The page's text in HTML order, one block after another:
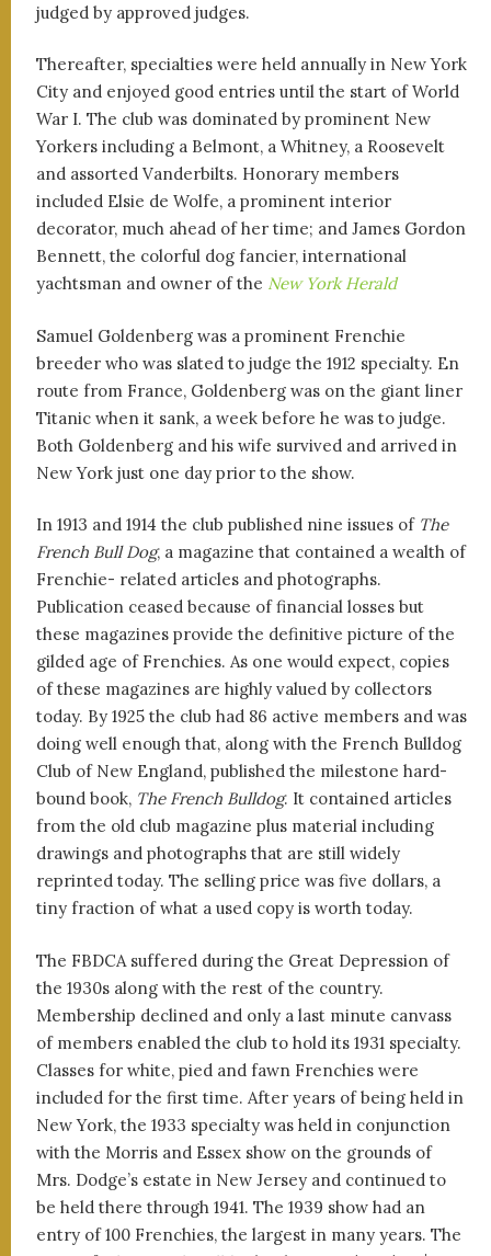
judged by approved judges.
Thereafter, specialties were held annually in New York
City and enjoyed good entries until the start of World
War I. The club was dominated by prominent New
Yorkers including a Belmont, a Whitney, a Roosevelt
and assorted Vanderbilts. Honorary members
included Elsie de Wolfe, a prominent interior
decorator, much ahead of her time; and James Gordon
Bennett, the colorful dog fancier, international
yachtsman and owner of the New York Herald
Samuel Goldenberg was a prominent Frenchie
breeder who was slated to judge the 1912 specialty. En
route from France, Goldenberg was on the giant liner
Titanic when it sank, a week before he was to judge.
Both Goldenberg and his wife survived and arrived in
New York just one day prior to the show.
In 1913 and 1914 the club published nine issues of The
French Bull Dog, a magazine that contained a wealth of
Frenchie- related articles and photographs.
Publication ceased because of financial losses but
these magazines provide the definitive picture of the
gilded age of Frenchies. As one would expect, copies
of these magazines are highly valued by collectors
today. By 1925 the club had 86 active members and was
doing well enough that, along with the French Bulldog
Club of New England, published the milestone hard-
bound book, The French Bulldog. It contained articles
from the old club magazine plus material including
drawings and photographs that are still widely
reprinted today. The selling price was five dollars, a
tiny fraction of what a used copy is worth today.
The FBDCA suffered during the Great Depression of
the 1930s along with the rest of the country.
Membership declined and only a last minute canvass
of members enabled the club to hold its 1931 specialty.
Classes for white, pied and fawn Frenchies were
included for the first time. After years of being held in
New York, the 1933 specialty was held in conjunction
with the Morris and Essex show on the grounds of
Mrs. Dodge’s estate in New Jersey and continued to
be held there through 1941. The 1939 show had an
entry of 100 Frenchies, the largest in many years. The